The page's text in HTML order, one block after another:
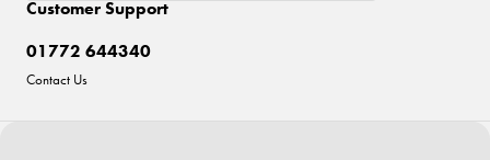
Customer Support
01772 644340
Contact Us